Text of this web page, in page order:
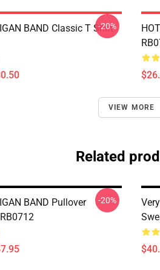
BAND Classic T Shirt
-20%
VIEW MORE
Related
BAND Pullover
-20%